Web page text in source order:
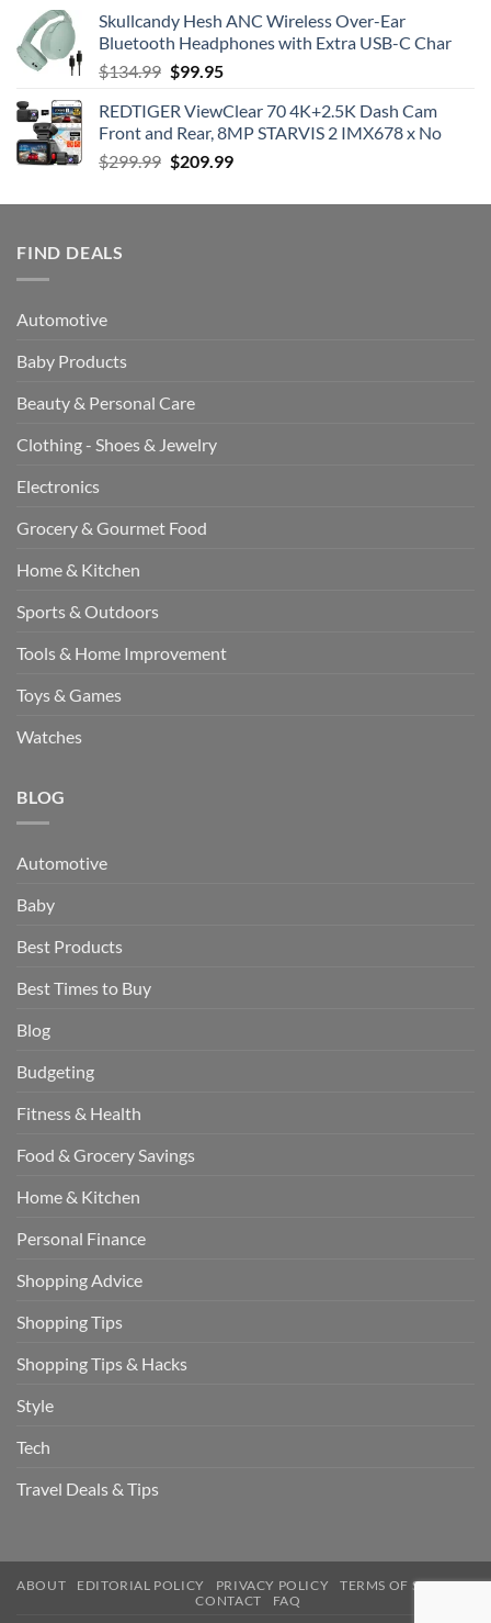
was:
$129.99.
is:
$100.99.
Skullcandy Hesh ANC Wireless Over-Ear
Bluetooth Headphones with Extra USB-C Char
$134.99 Original
was:
$134.99.
$99.95Current
is:
$99.95.
REDTIGER ViewClear 70 4K+2.5K Dash Cam
Front and Rear, 8MP STARVIS 2 IMX678 x No
$299.99 Original
was:
$209.99Current
is:
FIND DEALS
Automotive
Baby Products
Beauty & Personal Care
Clothing - Shoes & Jewelry
Electronics
Grocery & Gourmet Food
Home & Kitchen
Sports & Outdoors
Tools & Home Improvement
Toys & Games
Watches
BLOG
Automotive
Baby
Best Products
Best Times to Buy
Blog
Budgeting
Fitness & Health
Food & Grocery Savings
Home & Kitchen
Personal Finance
Shopping Advice
Shopping Tips
Shopping Tips & Hacks
Style
Tech
Travel Deals & Tips
ABOUT EDITORIAL POLICY PRIVACY POLICY
TERMS OF SERVICE
CONTACT
FAQ